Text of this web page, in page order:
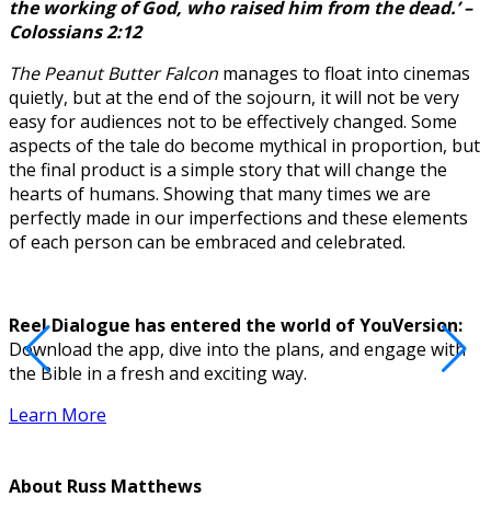
the working of God, who raised him from the dead.’ –
Colossians 2:12
The Peanut Butter Falcon manages to float into cinemas
quietly, but at the end of the sojourn, it will not be very
easy for audiences not to be effectively changed. Some
aspects of the tale do become mythical in proportion, but
the final product is a simple story that will change the
hearts of humans. Showing that many times we are
perfectly made in our imperfections and these elements
of each person can be embraced and celebrated.
Reel Dialogue has entered the world of YouVersion:
Download the app, dive into the plans, and engage with
the Bible in a fresh and exciting way.
Learn More
About Russ Matthews